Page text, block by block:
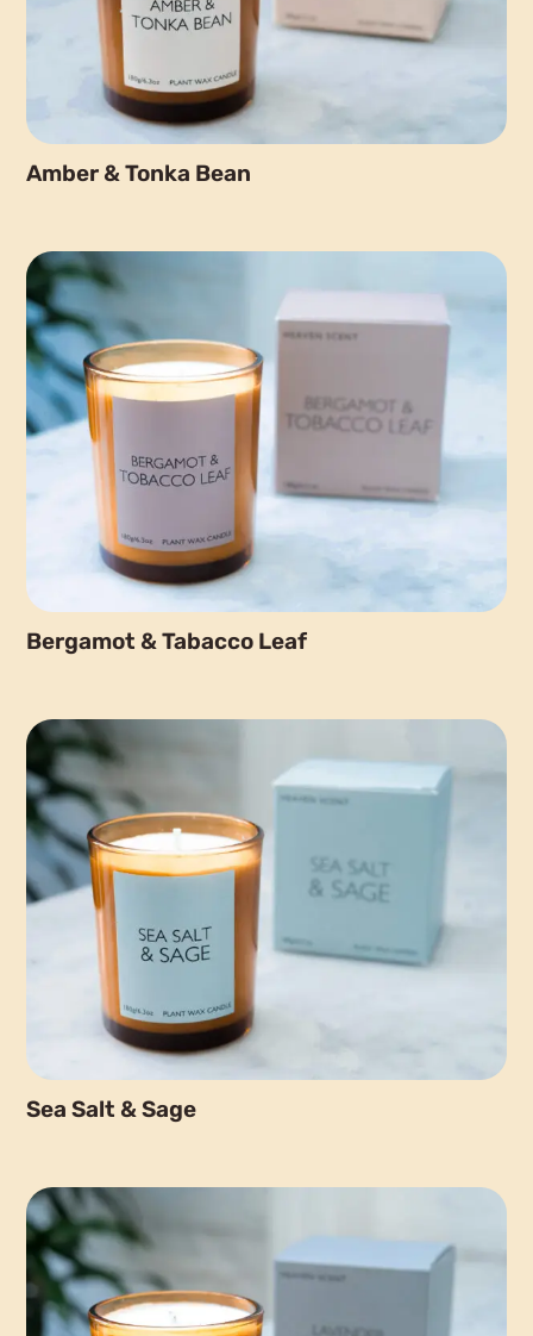
Amber & Tonka Bean
Bergamot & Tabacco Leaf
Sea Salt & Sage